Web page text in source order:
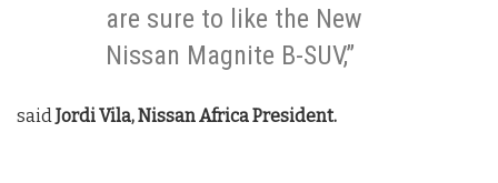
are sure to like the New
Nissan Magnite B-SUV,”
saidJordi Vila, Nissan Africa President.